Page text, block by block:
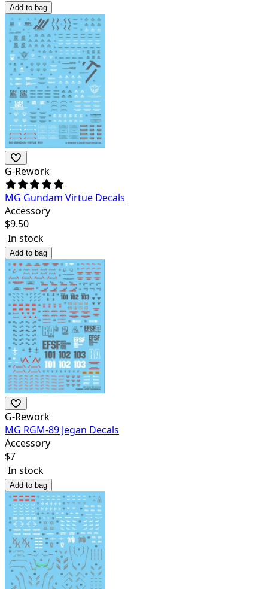
Add to bag
G-Rework
MG Gundam Virtue Decals
Accessory
$9.50
In stock
Add to bag
G-Rework
MG RGM-89 Jegan Decals
Accessory
$7
In stock
Add to bag